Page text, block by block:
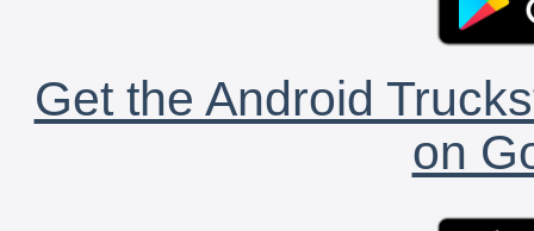
Get the Android
on